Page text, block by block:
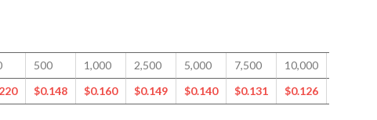
500
$0.148
1,000
$0.160
2,500
$0.149
5,000
$0.140
7,500
$0.131
10,000
$0.126